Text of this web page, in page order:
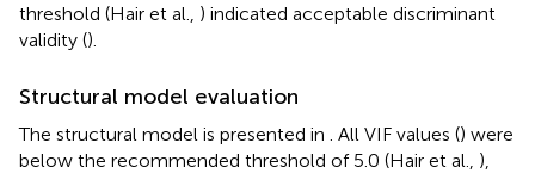
threshold (Hair et al., ) indicated acceptable discriminant
validity ().
Structural model evaluation
The structural model is presented in . All VIF values () were
below the recommended threshold of 5.0 (Hair et al., ),